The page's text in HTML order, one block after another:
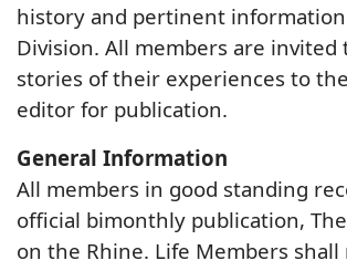
history and pertinent
Division. All members are invited
stories of their experiences to
editor for publication.
General Information
All members in good standing
official bimonthly publication,
on the Rhine. Life Members shall